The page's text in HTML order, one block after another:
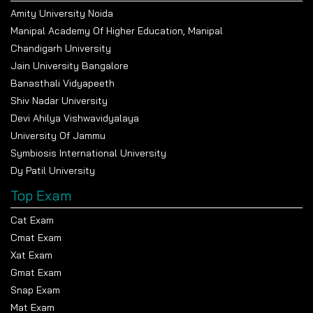
Popular Universities
Indian Institute of Technology Delhi
Apply Now
University of Delhi
Amity University Noida
Manipal Academy Of Higher Education, Manipal
Chandigarh University
Jain University Bangalore
Banasthali Vidyapeeth
Shiv Nadar University
Devi Ahilya Vishwavidyalaya
University Of Jammu
Symbiosis International University
Dy Patil University
Top Exam
Cat Exam
Cmat Exam
Xat Exam
Gmat Exam
Snap Exam
Mat Exam